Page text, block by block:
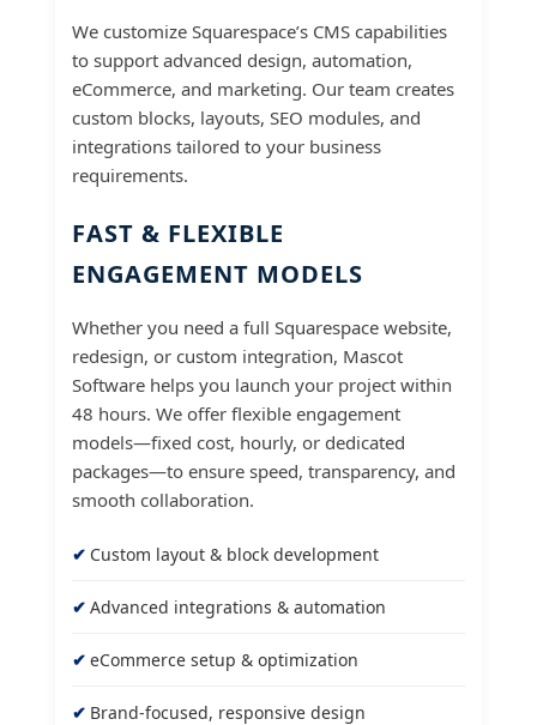
We customize Squarespace’s CMS capabilities
to support advanced design, automation,
eCommerce, and marketing. Our team creates
custom blocks, layouts, SEO modules, and
integrations tailored to your business
requirements.
FAST & FLEXIBLE
ENGAGEMENT MODELS
Whether you need a full Squarespace website,
redesign, or custom integration, Mascot
Software helps you launch your project within
48 hours. We offer flexible engagement
models—fixed cost, hourly, or dedicated
packages—to ensure speed, transparency, and
smooth collaboration.
Custom layout & block development
Advanced integrations & automation
eCommerce setup & optimization
Brand-focused, responsive design